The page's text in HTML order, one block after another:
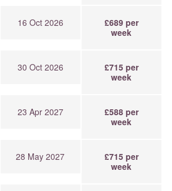
16 Oct 2026
£689 per
week
30 Oct 2026
£715 per
week
23 Apr 2027
£588 per
week
28 May 2027
£715 per
week